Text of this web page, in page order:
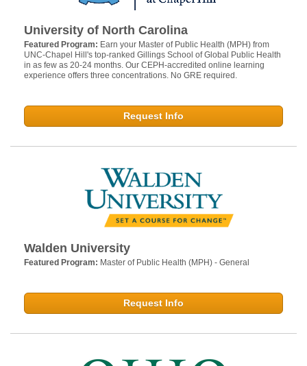
University of North Carolina
Featured Program: Earn your Master of Public Health (MPH) from
UNC-Chapel Hill's top-ranked Gillings School of Global Public Health
in as few as 20-24 months. Our CEPH-accredited online learning
experience offers three concentrations. No GRE required.
Request Info
Walden University
Featured Program: Master of Public Health (MPH) - General
Request Info